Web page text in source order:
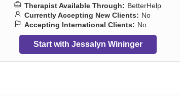
Therapist Available Through: BetterHelp
Currently Accepting New Clients: No
Accepting International Clients: No
Start with Jessalyn Wininger